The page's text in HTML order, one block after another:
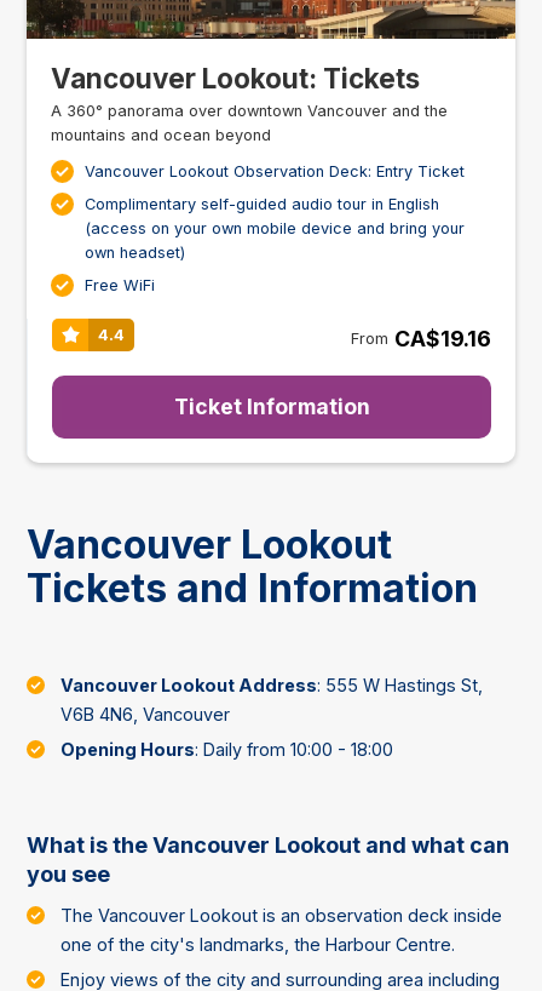
Vancouver Lookout: Tickets
A 360° panorama over downtown Vancouver and the
mountains and ocean beyond
Vancouver Lookout Observation Deck: Entry Ticket
Complimentary self-guided audio tour in English
(access on your own mobile device and bring your
own headset)
Free WiFi
4.4 From CA$19.16
Ticket Information
Vancouver Lookout
Tickets and Information
Vancouver Lookout Address: 555 W Hastings St,
V6B 4N6, Vancouver
Opening Hours: Daily from 10:00 - 18:00
What is the Vancouver Lookout and what can
you see
The Vancouver Lookout is an observation deck inside
one of the city's landmarks, the Harbour Centre.
Enjoy views of the city and surrounding area including